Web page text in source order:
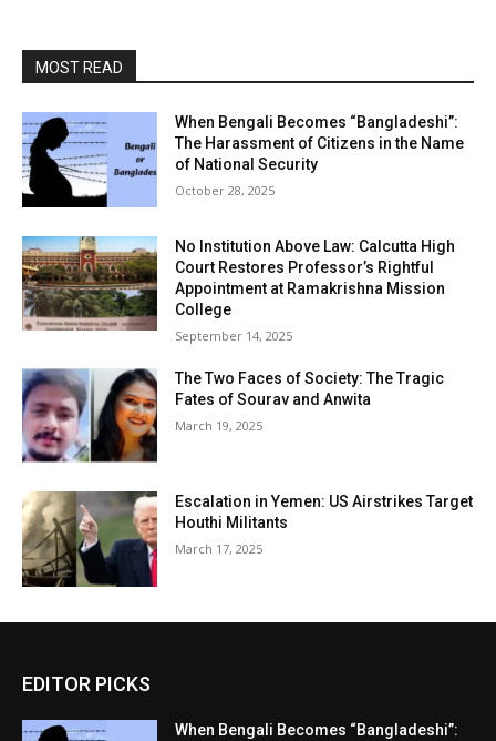
MOST READ
When Bengali Becomes “Bangladeshi”:
The Harassment of Citizens in the Name
of National Security
October 28, 2025
No Institution Above Law: Calcutta High
Court Restores Professor’s Rightful
Appointment at Ramakrishna Mission
College
September 14, 2025
The Two Faces of Society: The Tragic
Fates of Sourav and Anwita
March 19, 2025
Escalation in Yemen: US Airstrikes Target
Houthi Militants
March 17, 2025
EDITOR PICKS
When Bengali Becomes “Bangladeshi”: